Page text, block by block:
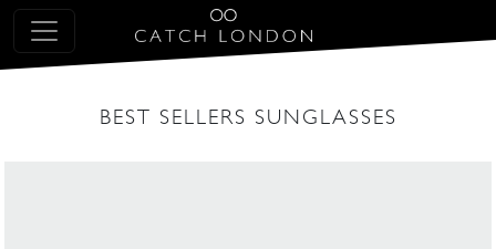
BEST SELLERS SUNGLASSES